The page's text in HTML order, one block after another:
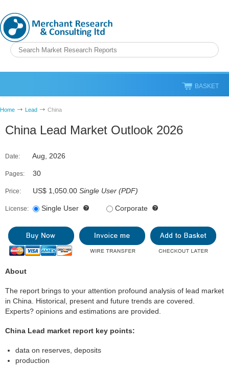
BASKET
Home Lead China
China Lead Market Outlook 2026
Date: Aug, 2026
Pages: 30
Price: US$ 1,050.00 Single User (PDF)
License: Single User Corporate
About
The report brings to your attention profound analysis of lead market
in China. Historical, present and future trends are covered.
Experts? opinions and estimations are provided.
China Lead market report key points:
data on reserves, deposits
production